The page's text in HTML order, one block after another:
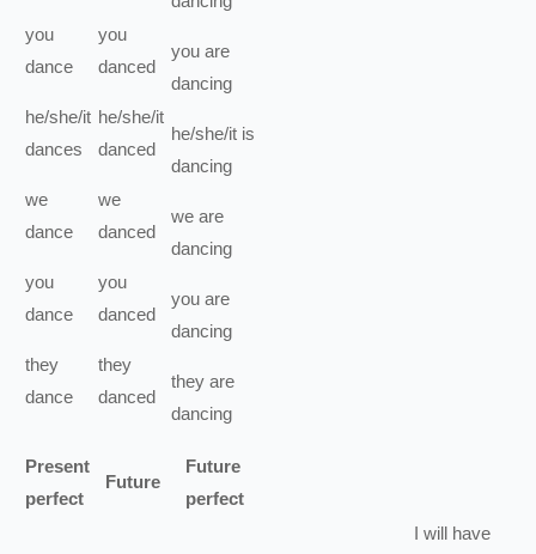
you
dance
he/she/it
dances
we
dance
you
dance
they
dance
you
danced
he/she/it
danced
we
danced
you
danced
they
danced
you are
dancing
he/she/it is
dancing
we are
dancing
you are
dancing
they are
dancing
Present
perfect
Future
Future
perfect
I will have